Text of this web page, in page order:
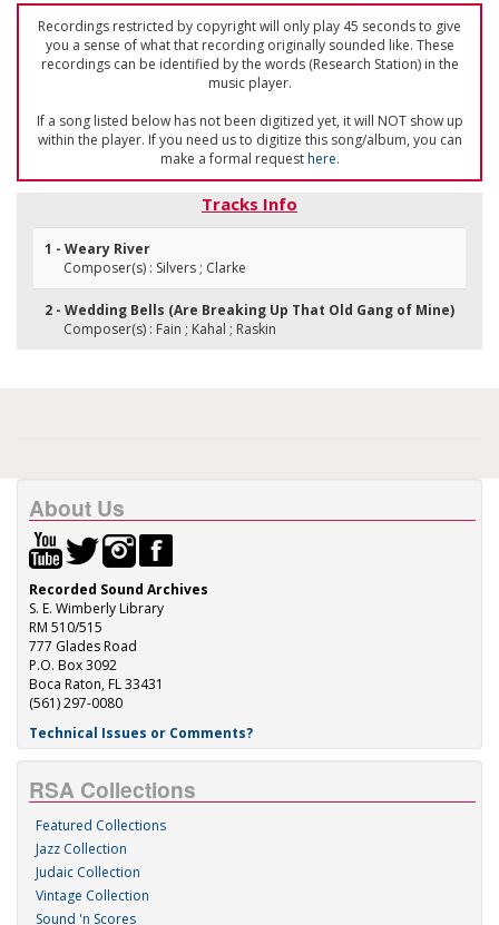
Recordings restricted by copyright will only play 45 seconds to give
you a sense of what that recording originally sounded like. These
recordings can be identified by the words (Research Station) in the
music player.
If a song listed below has not been digitized yet, it will NOT show up
within the player. If you need us to digitize this song/album, you can
make a formal requesthere.
Tracks Info
1 - Weary River
Composer(s) : Silvers ; Clarke
2 - Wedding Bells (Are Breaking Up That Old Gang of Mine)
Composer(s) : Fain ; Kahal ; Raskin
About Us
Recorded Sound Archives
S. E. Wimberly Library
RM 510/515
777 Glades Road
P.O. Box 3092
Boca Raton, FL 33431
(561) 297-0080
Technical Issues or Comments?
RSA Collections
Featured Collections
Jazz Collection
Judaic Collection
Vintage Collection
Sound 'n Scores